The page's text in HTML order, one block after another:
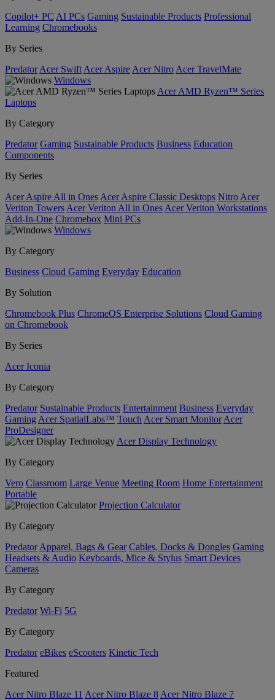
Copilot+ PC AI PCs Gaming Sustainable Products Professional
Learning Chromebooks
By Series
Predator Acer Swift Acer Aspire Acer Nitro Acer TravelMate
Windows
Acer AMD Ryzen™ Series
Laptops
By Category
Predator Gaming Sustainable Products Business Education
Components
By Series
Acer Aspire All in Ones Acer Aspire Classic Desktops Nitro Acer
Veriton Towers Acer Veriton All in Ones Acer Veriton Workstations
Add-In-One Chromebox Mini PCs
Windows
By Category
Business Cloud Gaming Everyday Education
By Solution
Chromebook Plus ChromeOS Enterprise Solutions Cloud Gaming
on Chromebook
By Series
Acer Iconia
By Category
Predator Sustainable Products Entertainment Business Everyday
Gaming Acer SpatialLabs™ Touch Acer Smart Monitor Acer
ProDesigner
Acer Display Technology
By Category
Vero Classroom Large Venue Meeting Room Home Entertainment
Portable
Projection Calculator
By Category
Predator Apparel, Bags & Gear Cables, Docks & Dongles Gaming
Headsets & Audio Keyboards, Mice & Stylus Smart Devices
Cameras
By Category
Predator Wi-Fi 5G
By Category
Predator eBikes eScooters Kinetic Tech
Featured
Acer Nitro Blaze 11 Acer Nitro Blaze 8 Acer Nitro Blaze 7